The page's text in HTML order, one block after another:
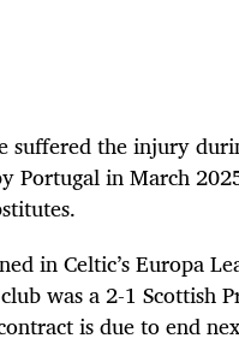
suffered the injury
Portugal in March
in Celtic’s Europa
was a 2-1 Scottish
is due to end